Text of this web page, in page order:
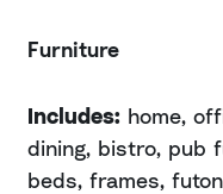
Furniture
Includes: home,
dining, bistro, pub
beds, frames,